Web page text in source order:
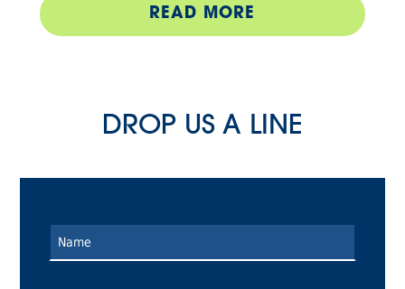
READ MORE
DROP US A LINE